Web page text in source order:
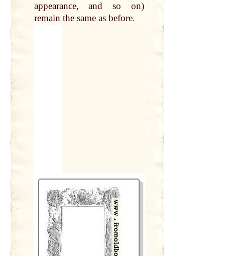
appearance, and so on)
remain the same as before.